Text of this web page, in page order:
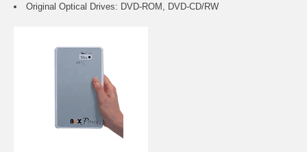
Original Optical Drives: DVD-ROM, DVD-CD/RW